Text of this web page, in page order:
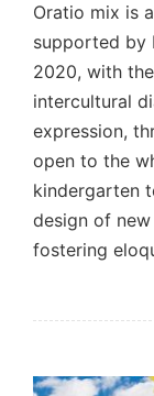
Oratio mix is
supported by
2020, with
intercultural
expression,
open to the
kindergarten
design of
fostering